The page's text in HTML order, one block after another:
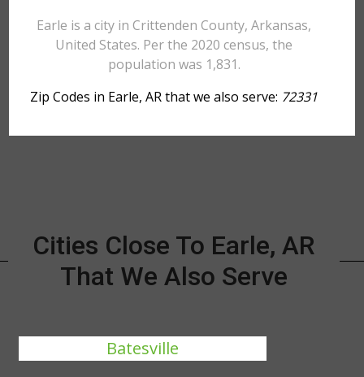
Earle is a city in Crittenden County, Arkansas,
United States. Per the 2020 census, the
population was 1,831.
Zip Codes in Earle, AR that we also serve: 72331
Cities Close To Earle, AR
That We Also Serve
Batesville